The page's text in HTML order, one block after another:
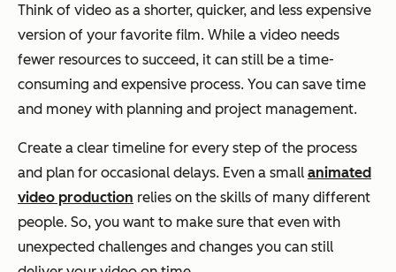
Think of video as a shorter, quicker, and less expensive
version of your favorite film. While a video needs
fewer resources to succeed, it can still be a time-
consuming and expensive process. You can save time
and money with planning and project management.
Create a clear timeline for every step of the process
and plan for occasional delays. Even a small animated
video production relies on the skills of many different
people. So, you want to make sure that even with
unexpected challenges and changes you can still